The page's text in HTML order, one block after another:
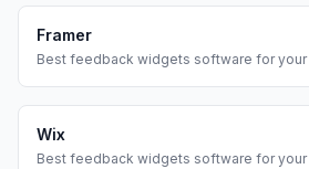
Framer
Best feedback widgets software for your
Wix
Best feedback widgets software for your